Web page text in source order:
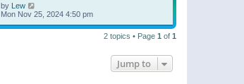
by Lew
Mon Nov 25, 2024 4:50 pm
2 topics • Page 1 of 1
Jump to